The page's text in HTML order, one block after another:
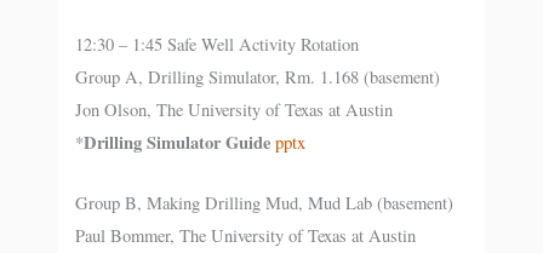
12:30 – 1:45 Safe Well Activity Rotation
Group A, Drilling Simulator, Rm. 1.168 (basement)
Jon Olson, The University of Texas at Austin
*Drilling Simulator Guide pptx
Group B, Making Drilling Mud, Mud Lab (basement)
Paul Bommer, The University of Texas at Austin